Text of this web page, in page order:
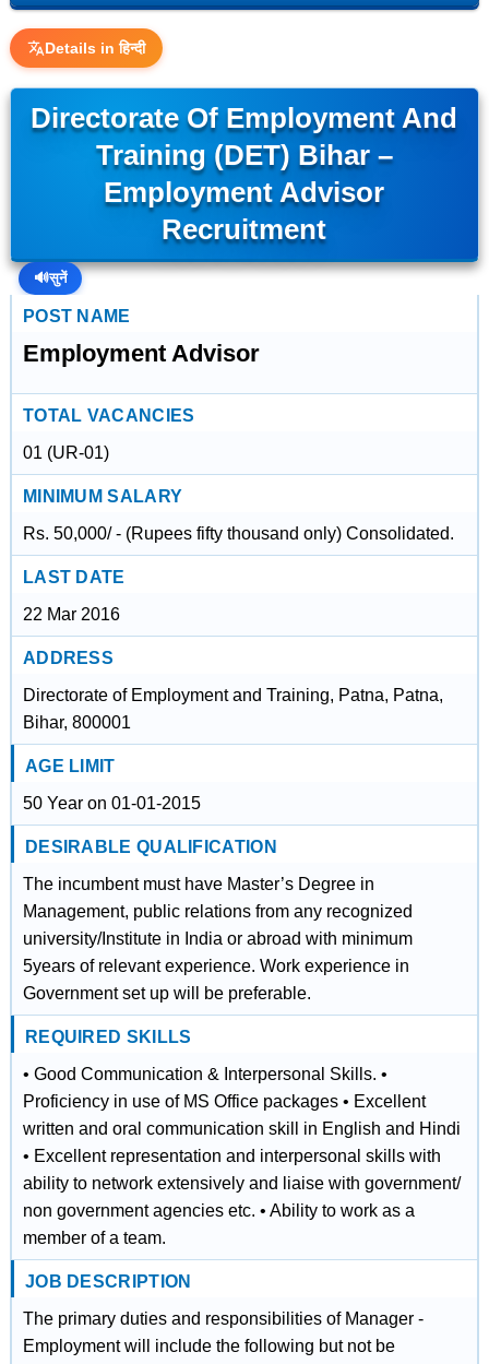
Details in हिन्दी
Directorate Of Employment And
Training (DET) Bihar –
Employment Advisor
Recruitment
🔊सुनें
POST NAME
Employment Advisor
TOTAL VACANCIES
01 (UR-01)
MINIMUM SALARY
Rs. 50,000/ - (Rupees fifty thousand only) Consolidated.
LAST DATE
22 Mar 2016
ADDRESS
Directorate of Employment and Training, Patna, Patna,
Bihar, 800001
AGE LIMIT
50 Year on 01-01-2015
DESIRABLE QUALIFICATION
The incumbent must have Master’s Degree in
Management, public relations from any recognized
university/Institute in India or abroad with minimum
5years of relevant experience. Work experience in
Government set up will be preferable.
REQUIRED SKILLS
• Good Communication & Interpersonal Skills. •
Proficiency in use of MS Office packages • Excellent
written and oral communication skill in English and Hindi
• Excellent representation and interpersonal skills with
ability to network extensively and liaise with government/
non government agencies etc. • Ability to work as a
member of a team.
JOB DESCRIPTION
The primary duties and responsibilities of Manager -
Employment will include the following but not be